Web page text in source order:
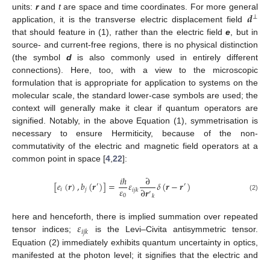
units: rand tare space and time coordinates. For more general
application, it is the transverse electric displacement field 𝒅⊥
that should feature in (1), rather than the electric fielde , but in
source- and current-free regions, there is no physical distinction
(the symbol dis also commonly used in entirely different
connections). Here, too, with a view to the microscopic
formulation that is appropriate for application to systems on the
molecular scale, the standard lower-case symbols are used; the
context will generally make it clear if quantum operators are
signified. Notably, in the above Equation (1), symmetrisation is
necessary to ensure Hermiticity, because of the non-
commutativity of the electric and magnetic field operators at a
common point in space [4 22]:
[𝑒𝑖(𝒓),𝑏𝑗(𝒓′)]=𝑖ℏ
𝜀0𝜀𝑖𝑗𝑘 ∂
∂𝒓′𝑘𝛿(𝒓−𝒓′) (2)
here and henceforth, there is implied summation over repeated
tensor indices;𝜀𝑖𝑗𝑘 is the Levi–Civita antisymmetric tensor.
Equation (2) immediately exhibits quantum uncertainty in optics,
manifested at the photon level; it signifies that the electric and